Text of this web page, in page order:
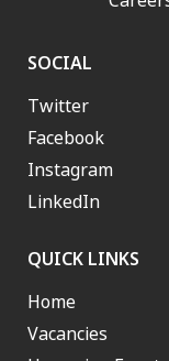
SOCIAL
Twitter
Facebook
Instagram
LinkedIn
QUICK LINKS
Home
Vacancies